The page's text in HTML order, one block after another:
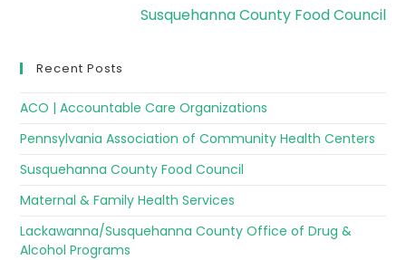
Susquehanna County Food Council
Recent Posts
ACO | Accountable Care Organizations
Pennsylvania Association of Community Health Centers
Susquehanna County Food Council
Maternal & Family Health Services
Lackawanna/Susquehanna County Office of Drug &
Alcohol Programs